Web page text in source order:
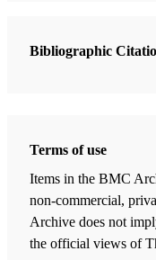
Bokovoy, David E. | pp.
Bokovoy, David E.
Firstborn in the
Bokovoy, David E.
| pp.
Wrestling before God
Bibliographic
Terms of use
Items in the BMC
non-commercial,
Archive does not
the official views of